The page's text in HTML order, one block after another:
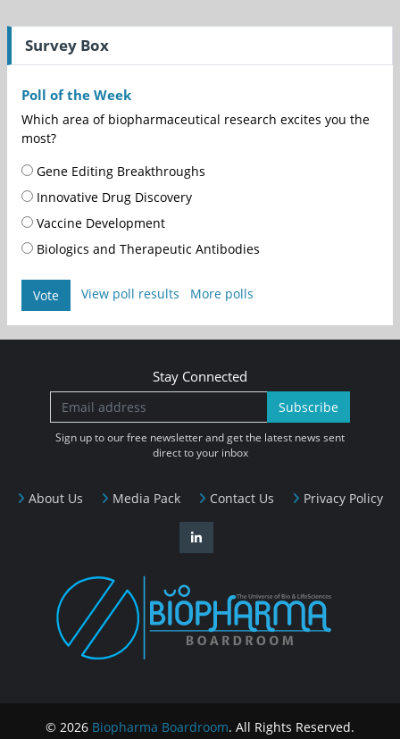
Survey Box
Poll of the Week
Which area of biopharmaceutical research excites you the
most?
Gene Editing Breakthroughs
Innovative Drug Discovery
Vaccine Development
Biologics and Therapeutic Antibodies
Vote View poll results More polls
About Us Media Pack Contact Us Privacy Policy
Stay Connected
Subscribe
Sign up to our free newsletter and get the latest news sent
direct to your inbox
© 2026 Biopharma Boardroom. All Rights Reserved.